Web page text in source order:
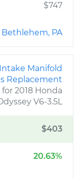
$747
Bethlehem, PA
Intake Manifold
Replacement
for 2018 Honda
V6-3.5L
$403
20.63%